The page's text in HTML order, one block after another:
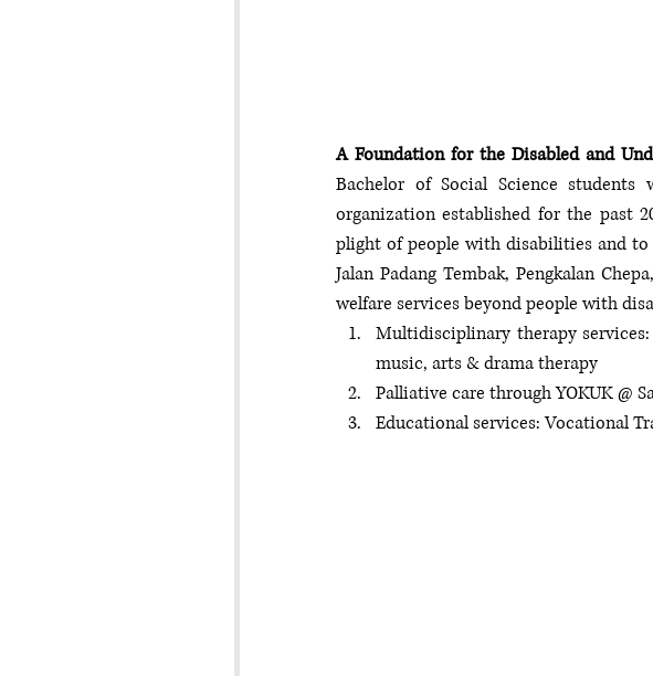
A Foundation for the Disabled and
Bachelor of Social Science
organization established for the past
plight of people with disabilities and
Jalan Padang Tembak, Pengkalan
welfare services beyond people with
Multidisciplinary therapy
music, arts & drama therapy
Palliative care through YOKUK @
Educational services: Vocational